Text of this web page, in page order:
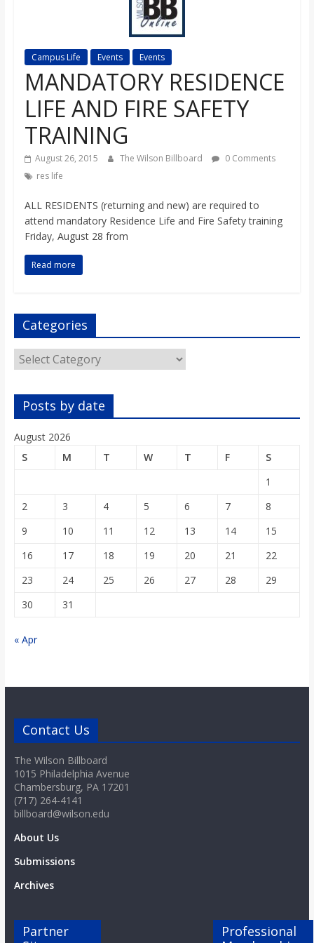
o
n
B
o
a
r
d
Campus Life Events Events
MANDATORY RESIDENCE
LIFE AND FIRE SAFETY
TRAINING
August 26, 2015 The Wilson Billboard
0 Comments
res life
ALL RESIDENTS (returning and new) are required to
attend mandatory Residence Life and Fire Safety training
Friday, August 28 from
Read more
Categories
Categories
Posts by date
August 2026
S
M T W T F
S
1
2
3 4 5 6 7
8
9
10 11 12 13 14
15
16
17 18 19 20 21
22
23
24 25 26 27 28
29
30
31
« Apr
Contact Us
The Wilson Billboard
1015 Philadelphia Avenue
Chambersburg, PA 17201
(717) 264-4141
billboard@wilson.edu
About Us
Submissions
Archives
Partner
Professional